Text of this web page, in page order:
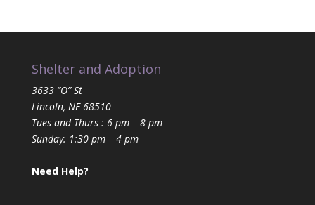
Shelter and Adoption
3633 “O” St
Lincoln, NE 68510
Tues and Thurs : 6 pm – 8 pm
Sunday: 1:30 pm – 4 pm
Need Help?